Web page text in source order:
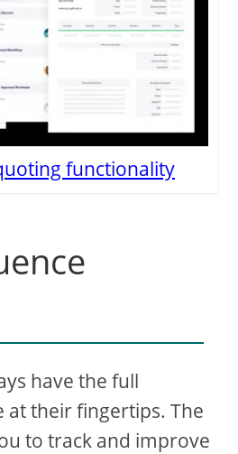
functionality
have the full
at their fingertips. The
to track and improve